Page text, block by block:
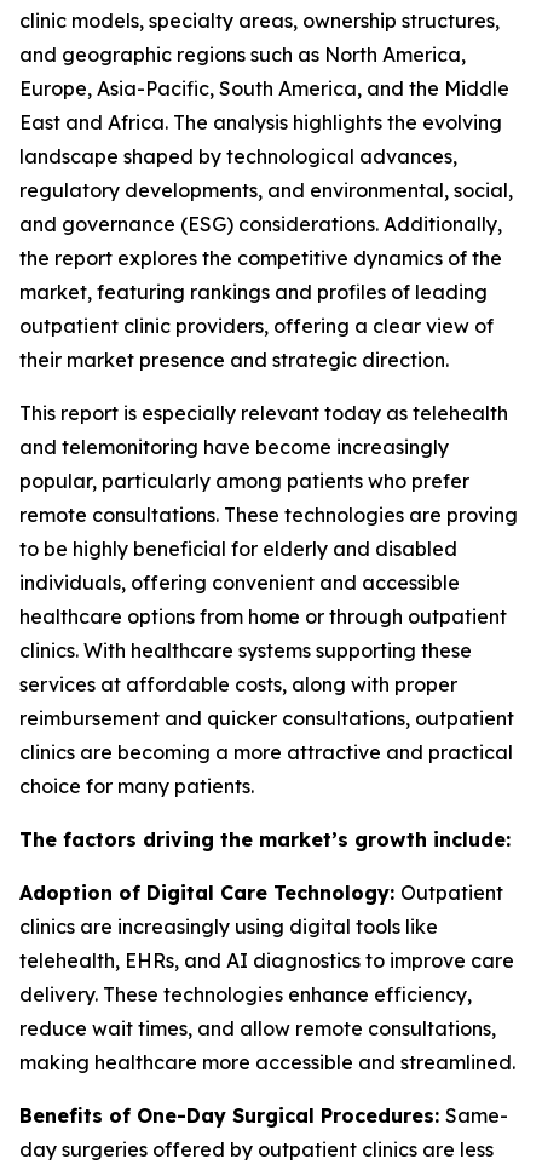
clinic models, specialty areas, ownership structures,
and geographic regions such as North America,
Europe, Asia-Pacific, South America, and the Middle
East and Africa. The analysis highlights the evolving
landscape shaped by technological advances,
regulatory developments, and environmental, social,
and governance (ESG) considerations. Additionally,
the report explores the competitive dynamics of the
market, featuring rankings and profiles of leading
outpatient clinic providers, offering a clear view of
their market presence and strategic direction.
This report is especially relevant today as telehealth
and telemonitoring have become increasingly
popular, particularly among patients who prefer
remote consultations. These technologies are proving
to be highly beneficial for elderly and disabled
individuals, offering convenient and accessible
healthcare options from home or through outpatient
clinics. With healthcare systems supporting these
services at affordable costs, along with proper
reimbursement and quicker consultations, outpatient
clinics are becoming a more attractive and practical
choice for many patients.
The factors driving the market’s growth include:
Adoption of Digital Care Technology: Outpatient
clinics are increasingly using digital tools like
telehealth, EHRs, and AI diagnostics to improve care
delivery. These technologies enhance efficiency,
reduce wait times, and allow remote consultations,
making healthcare more accessible and streamlined.
Benefits of One-Day Surgical Procedures: Same-
day surgeries offered by outpatient clinics are less